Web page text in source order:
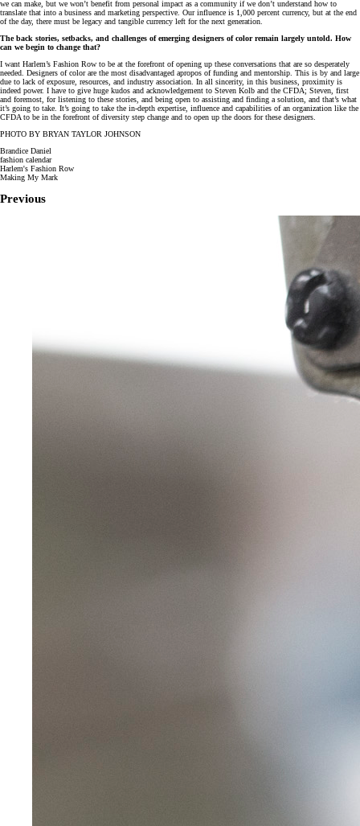
we can make, but we won’t benefit from personal impact as a community if we don’t understand how to
translate that into a business and marketing perspective. Our influence is 1,000 percent currency, but at the end
of the day, there must be legacy and tangible currency left for the next generation.
The back stories, setbacks, and challenges of emerging designers of color remain largely untold. How
can we begin to change that?
I want Harlem’s Fashion Row to be at the forefront of opening up these conversations that are so desperately
needed. Designers of color are the most disadvantaged apropos of funding and mentorship. This is by and large
due to lack of exposure, resources, and industry association. In all sincerity, in this business, proximity is
indeed power. I have to give huge kudos and acknowledgement to Steven Kolb and the CFDA; Steven, first
and foremost, for listening to these stories, and being open to assisting and finding a solution, and that’s what
it’s going to take. It’s going to take the in-depth expertise, influence and capabilities of an organization like the
CFDA to be in the forefront of diversity step change and to open up the doors for these designers.
PHOTO BY BRYAN TAYLOR JOHNSON
Brandice Daniel
fashion calendar
Harlem's Fashion Row
Making My Mark
Previous